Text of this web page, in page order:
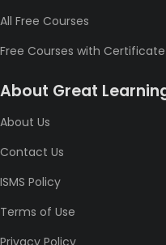
All Free Courses
Free Courses with Certificate
About Great
About Us
Contact Us
ISMS Policy
Terms of Use
Privacy Policy